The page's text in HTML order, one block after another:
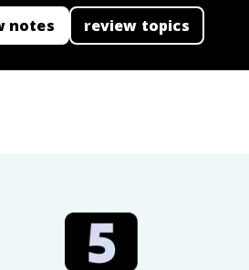
notes review topics